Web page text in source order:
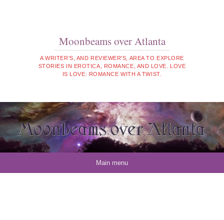
Moonbeams over Atlanta
A WRITER'S, AND REVIEWER'S, AREA TO EXPLORE
STORIES IN EROTICA, ROMANCE, AND LOVE. LOVE
IS LOVE: ROMANCE WITH A TWIST.
Main menu